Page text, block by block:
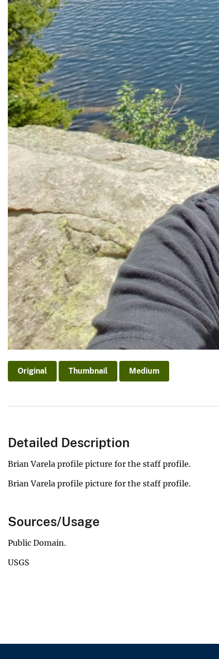
Original Thumbnail Medium
Detailed Description
Brian Varela profile picture for the staff profile.
Brian Varela profile picture for the staff profile.
Sources/Usage
Public Domain.
USGS